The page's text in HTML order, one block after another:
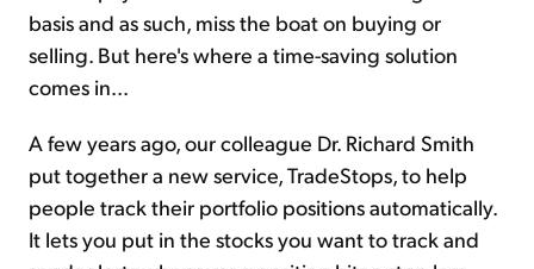
basis and as such, miss the boat on buying or
selling. But here's where a time-saving solution
comes in...
A few years ago, our colleague Dr. Richard Smith
put together a new service, TradeStops, to help
people track their portfolio positions automatically.
It lets you put in the stocks you want to track and